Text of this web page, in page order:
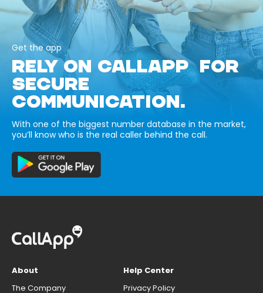
Get the app
RELY ON CALLAPP FOR
SECURE
COMMUNICATION.
With one of the biggest number database in the market,
you’ll know who is the real caller behind the call.
About
The Company
Help Center
Privacy Policy